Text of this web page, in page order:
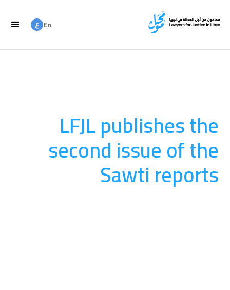
ع En
LFJL publishes the
second issue of the
Sawti reports